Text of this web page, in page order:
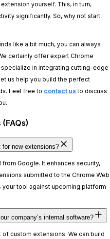
yourself. This, in turn,
significantly. So, why not start
like a bit much, you can always
certainly offer expert Chrome
in integrating cutting-edge
us help you build the perfect
Feel free to contact usto discuss
new extensions?
Google. It enhances security,
submitted to the Chrome Web
tool against upcoming platform
company’s internal software?
custom extensions. We can build